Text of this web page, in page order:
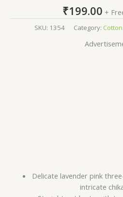
₹199.00 +
SKU: 1354 Category:
Delicate lavender pink
intricate